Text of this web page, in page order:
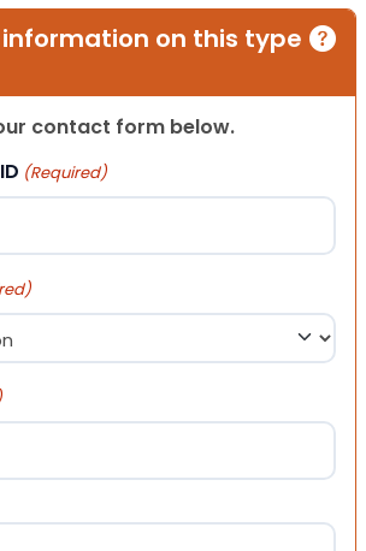
on this type
contact form below.
(Required)